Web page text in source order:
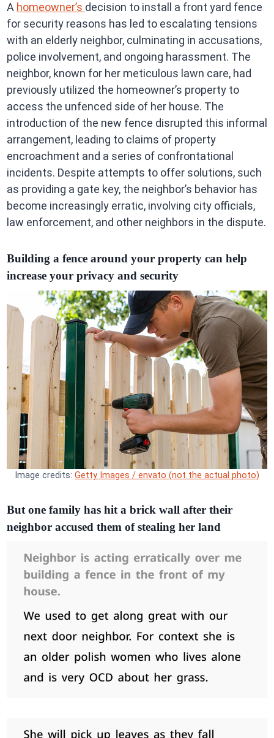
A homeowner’s decision to install a front yard fence
for security reasons has led to escalating tensions
with an elderly neighbor, culminating in accusations,
police involvement, and ongoing harassment. The
neighbor, known for her meticulous lawn care, had
previously utilized the homeowner’s property to
access the unfenced side of her house. The
introduction of the new fence disrupted this informal
arrangement, leading to claims of property
encroachment and a series of confrontational
incidents. Despite attempts to offer solutions, such
as providing a gate key, the neighbor’s behavior has
become increasingly erratic, involving city officials,
law enforcement, and other neighbors in the dispute.
Building a fence around your property can help
increase your privacy and security
Image credits: Getty Images / envato (not the actual photo)
But one family has hit a brick wall after their
neighbor accused them of stealing her land